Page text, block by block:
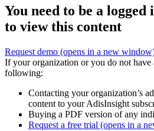
You need to be a
to view this content
Request demo (opens in a new
If your organization or you do not have
following:
Contacting your organization’s
content to your AdisInsight
Buying a PDF version of any
Request a free trial (opens in a